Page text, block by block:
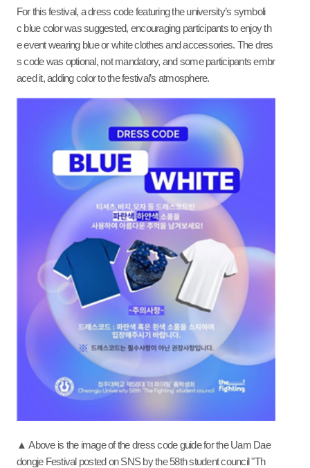
For this festival, a dress code featuring the university’s symboli
c blue color was suggested, encouraging participants to enjoy th
e event wearing blue or white clothes and accessories. The dres
s code was optional, not mandatory, and some participants embr
aced it, adding color to the festival’s atmosphere.
▲ Above is the image of the dress code guide for the Uam Dae
dongje Festival posted on SNS by the 58th student council "Th